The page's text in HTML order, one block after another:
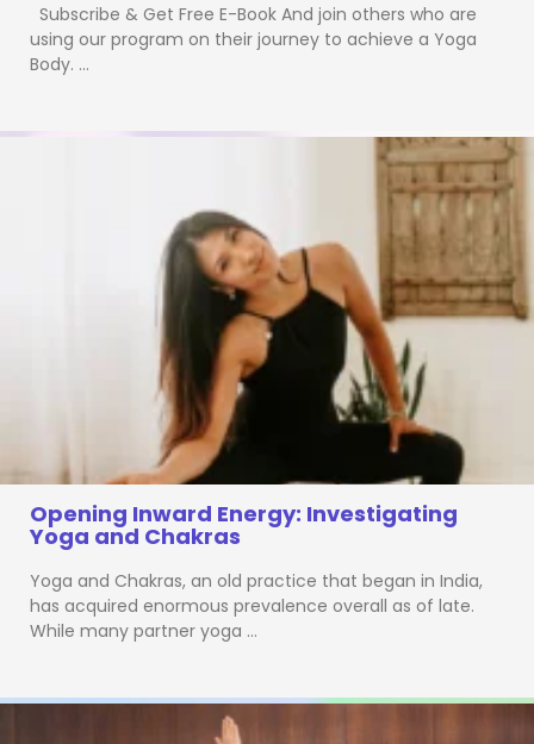
Subscribe & Get Free E-Book And join others who are
using our program on their journey to achieve a Yoga
Body. …
Opening Inward Energy: Investigating
Yoga and Chakras
Yoga and Chakras, an old practice that began in India,
has acquired enormous prevalence overall as of late.
While many partner yoga …